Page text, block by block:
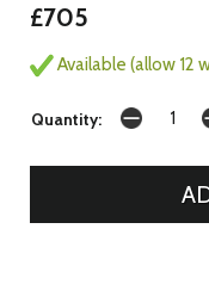
£705
Available (allow 12
Quantity: